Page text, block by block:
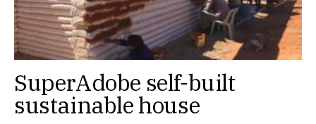
SuperAdobe self-built
sustainable house